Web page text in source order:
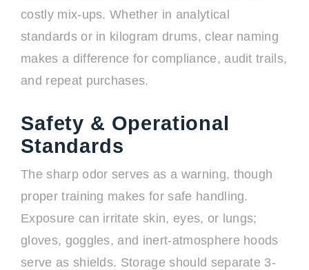
costly mix-ups. Whether in analytical
standards or in kilogram drums, clear naming
makes a difference for compliance, audit trails,
and repeat purchases.
Safety & Operational
Standards
The sharp odor serves as a warning, though
proper training makes for safe handling.
Exposure can irritate skin, eyes, or lungs;
gloves, goggles, and inert-atmosphere hoods
serve as shields. Storage should separate 3-